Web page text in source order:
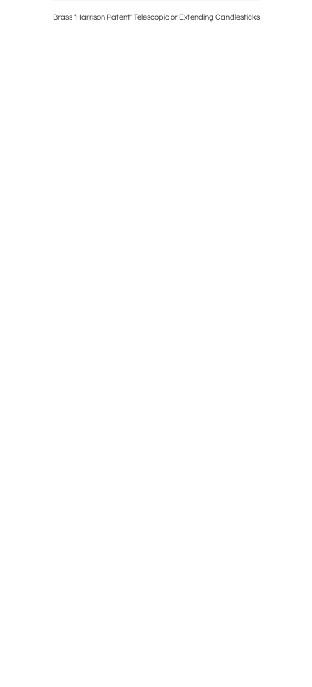
Brass "Harrison Patent" Telescopic or Extending Candlesticks